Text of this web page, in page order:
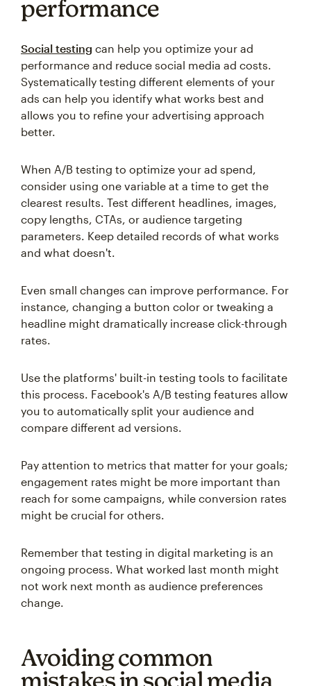
performance
Social testing can help you optimize your ad
performance and reduce social media ad costs.
Systematically testing different elements of your
ads can help you identify what works best and
allows you to refine your advertising approach
better.
When A/B testing to optimize your ad spend,
consider using one variable at a time to get the
clearest results. Test different headlines, images,
copy lengths, CTAs, or audience targeting
parameters. Keep detailed records of what works
and what doesn't.
Even small changes can improve performance. For
instance, changing a button color or tweaking a
headline might dramatically increase click-through
rates.
Use the platforms' built-in testing tools to facilitate
this process. Facebook's A/B testing features allow
you to automatically split your audience and
compare different ad versions.
Pay attention to metrics that matter for your goals;
engagement rates might be more important than
reach for some campaigns, while conversion rates
might be crucial for others.
Remember that testing in digital marketing is an
ongoing process. What worked last month might
not work next month as audience preferences
change.
Avoiding common
mistakes in social media